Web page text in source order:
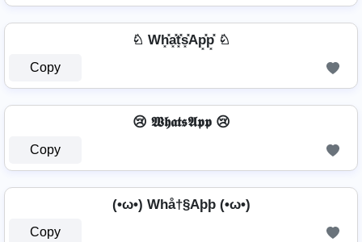
♘ Wh͓̽a͓̽t͓̽s͓̽Ap͓̽p͓̽ ♘
Copy
😢 𝖂𝖍𝖆𝖙𝖘𝕬𝖕𝖕 😢
Copy
(•ω•) Whå†§Aþþ (•ω•)
Copy